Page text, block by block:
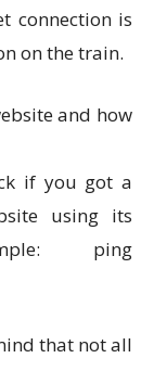
connection is
on the train.
and how
if you got a
using its
ping
that not all